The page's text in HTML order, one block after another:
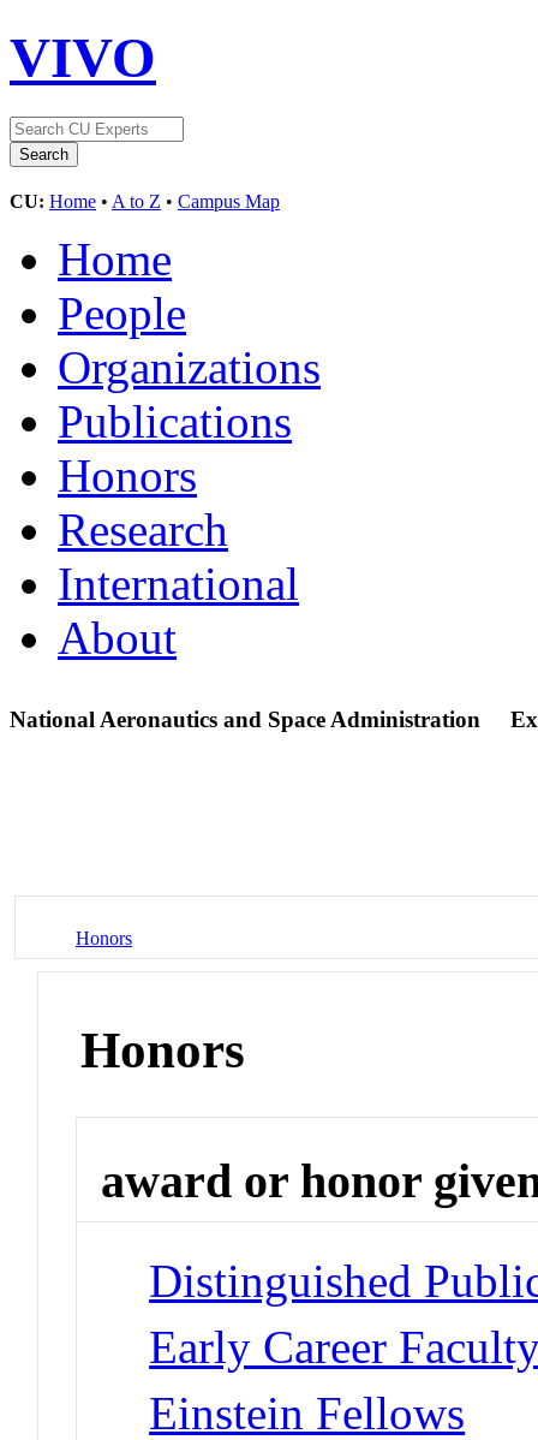
VIVO
CU: Home • A to Z • Campus Map
Home
People
Organizations
Publications
Honors
Research
International
About
National Aeronautics and Space Administration
Honors
Honors
award or honor
Distinguished
Early Career
Einstein Fellows